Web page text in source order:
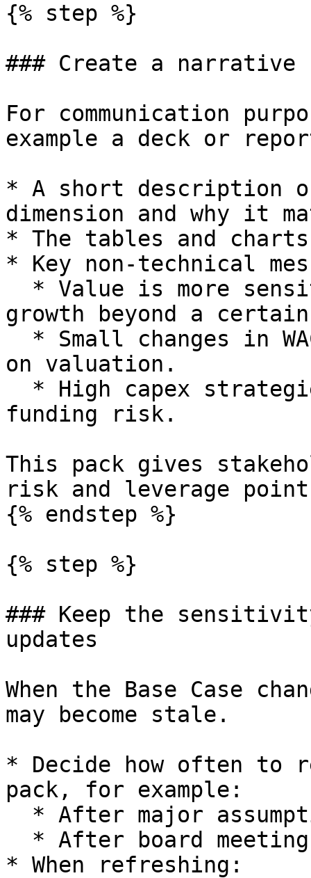
{% step %}
### Create a
For communication
example a deck or
* A short description
dimension and why it
* The tables and
* Key non-technical
growth beyond a
on valuation.
funding risk.
This pack gives
risk and leverage
{% endstep %}
{% step %}
### Keep the
updates
When the Base Case
may become stale.
* Decide how often
pack, for example:
* When refreshing: